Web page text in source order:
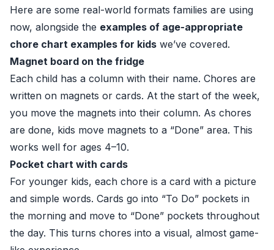
Here are some real-world formats families are using
now, alongside the examples of age-appropriate
chore chart examples for kids we’ve covered.
Magnet board on the fridge
Each child has a column with their name. Chores are
written on magnets or cards. At the start of the week,
you move the magnets into their column. As chores
are done, kids move magnets to a “Done” area. This
works well for ages 4–10.
Pocket chart with cards
For younger kids, each chore is a card with a picture
and simple words. Cards go into “To Do” pockets in
the morning and move to “Done” pockets throughout
the day. This turns chores into a visual, almost game-